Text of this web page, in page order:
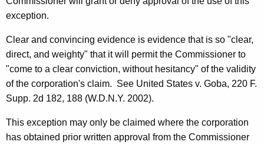
exception.
Clear and convincing evidence is evidence that is so "clear,
direct, and weighty" that it will permit the Commissioner to
"come to a clear conviction, without hesitancy" of the validity
of the corporation's claim. See United States v. Goba, 220 F.
Supp. 2d 182, 188 (W.D.N.Y. 2002).
This exception may only be claimed where the corporation
has obtained prior written approval from the Commissioner